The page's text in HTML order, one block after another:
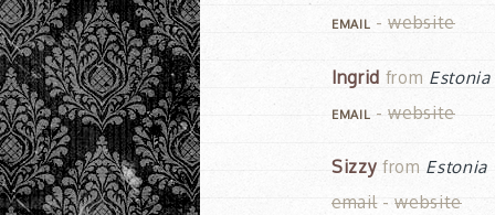
EMAIL -website
Ingrid from Estonia
EMAIL -website
Sizzy from Estonia
email-website